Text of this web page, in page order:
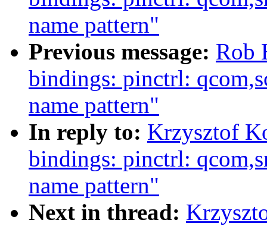
name pattern"
Previous message: Rob
bindings: pinctrl:
name pattern"
In reply to: Krzysztof
bindings: pinctrl:
name pattern"
Next in thread: